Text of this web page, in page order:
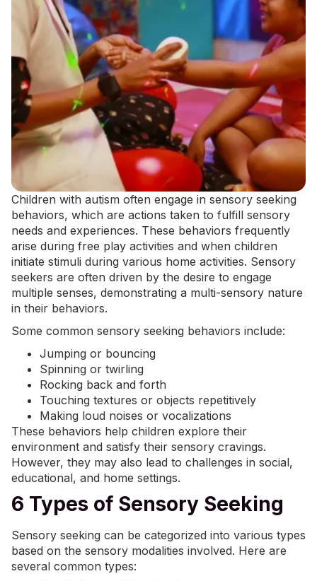
Children with autism often engage in sensory seeking
behaviors, which are actions taken to fulfill sensory
needs and experiences. These behaviors frequently
arise during free play activities and when children
initiate stimuli during various home activities. Sensory
seekers are often driven by the desire to engage
multiple senses, demonstrating a multi-sensory nature
in their behaviors.
Some common sensory seeking behaviors include:
Jumping or bouncing
Spinning or twirling
Rocking back and forth
Touching textures or objects repetitively
Making loud noises or vocalizations
These behaviors help children explore their
environment and satisfy their sensory cravings.
However, they may also lead to challenges in social,
educational, and home settings.
6 Types of Sensory Seeking
Sensory seeking can be categorized into various types
based on the sensory modalities involved. Here are
several common types: